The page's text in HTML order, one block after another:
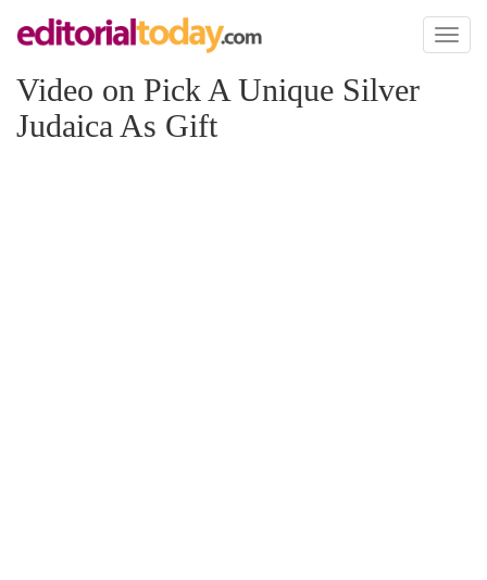
Toggle
Video on Pick A Unique Silver
Judaica As Gift